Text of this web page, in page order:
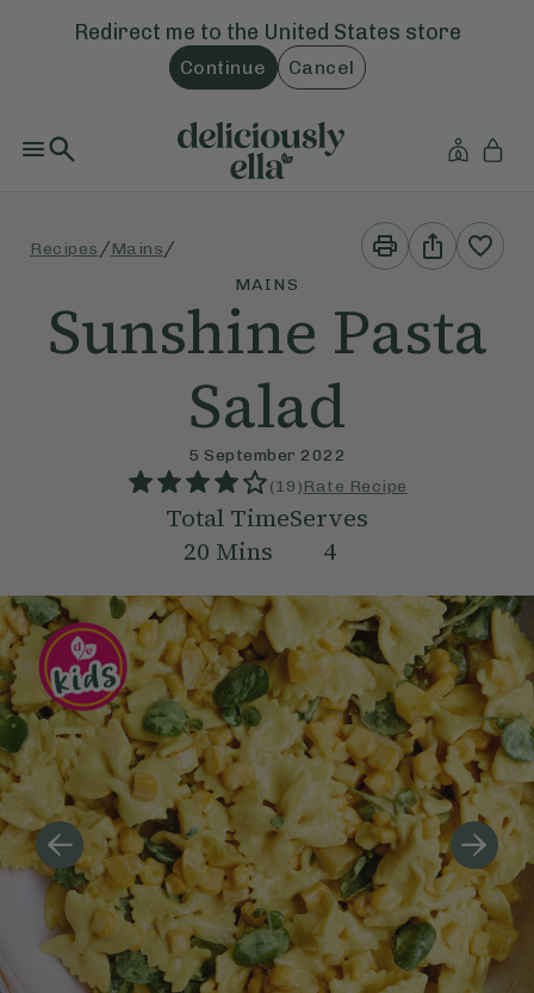
Redirect me to the United States store
Continue Cancel
Recipes /Mains /
Print
This
Recipe
Share
This
Recipe
MAINS
Sunshine Pasta
Salad
5 September 2022
(19)Rate Recipe
Total Time
20 Mins
Serves
4